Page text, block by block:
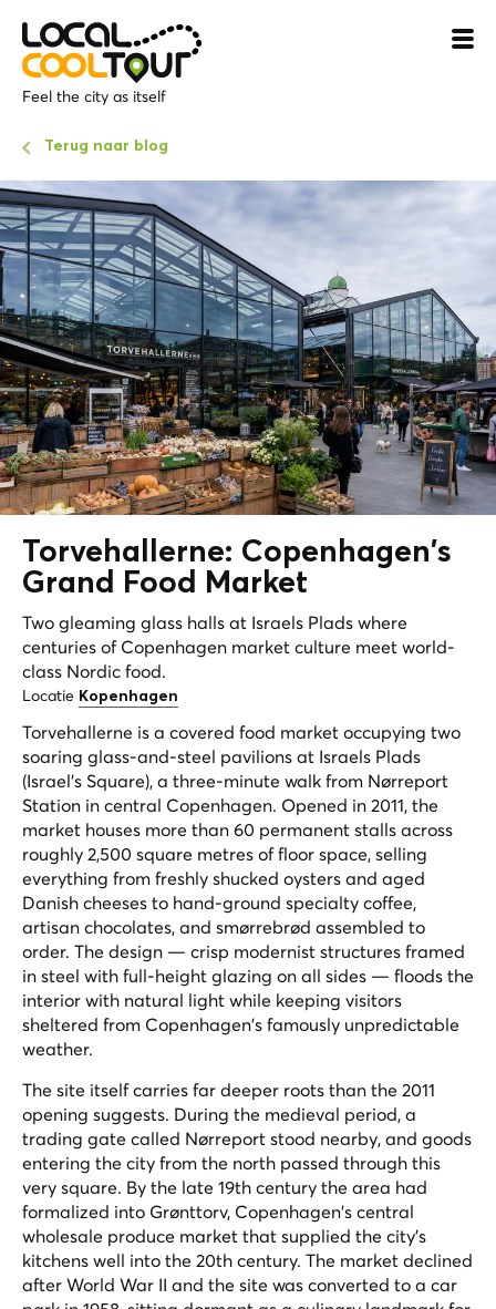
Feel the city as itself
Terug naar blog
Torvehallerne: Copenhagen's
Grand
Food Market
Two gleaming glass halls at Israels Plads where
centuries of Copenhagen market culture meet world-
class Nordic food.
Locatie Kopenhagen
Torvehallerne is a covered food market occupying two
soaring glass-and-steel pavilions at Israels Plads
(Israel's Square), a three-minute walk from Nørreport
Station in central Copenhagen. Opened in 2011, the
market houses more than 60 permanent stalls across
roughly 2,500 square metres of floor space, selling
everything from freshly shucked oysters and aged
Danish cheeses to hand-ground specialty coffee,
artisan chocolates, and smørrebrød assembled to
order. The design — crisp modernist structures framed
in steel with full-height glazing on all sides — floods the
interior with natural light while keeping visitors
sheltered from Copenhagen's famously unpredictable
weather.
The site itself carries far deeper roots than the 2011
opening suggests. During the medieval period, a
trading gate called Nørreport stood nearby, and goods
entering the city from the north passed through this
very square. By the late 19th century the area had
formalized into Grønttorv, Copenhagen's central
wholesale produce market that supplied the city's
kitchens well into the 20th century. The market declined
after World War II and the site was converted to a car